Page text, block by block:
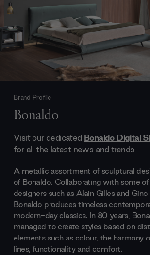
Brand Profile
Bonaldo
Visit our dedicated Bonaldo Digital
for all the latest news and trends
A metallic assortment of sculptural
of Bonaldo. Collaborating with some
designers such as Alain Gilles and
Bonaldo produces timeless
modern-day classics. In 80 years,
managed to create styles based on
elements such as colour, the harmony
lines, functionality and comfort.